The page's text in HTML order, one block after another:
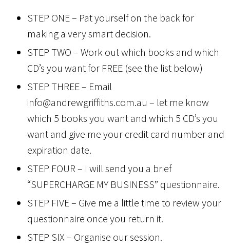
STEP ONE – Pat yourself on the back for
making a very smart decision.
STEP TWO – Work out which books and which
CD’s you want for FREE (see the list below)
STEP THREE – Email
info@andrewgriffiths.com.au – let me know
which 5 books you want and which 5 CD’s you
want and give me your credit card number and
expiration date.
STEP FOUR – I will send you a brief
“SUPERCHARGE MY BUSINESS” questionnaire.
STEP FIVE – Give me a little time to review your
questionnaire once you return it.
STEP SIX – Organise our session.